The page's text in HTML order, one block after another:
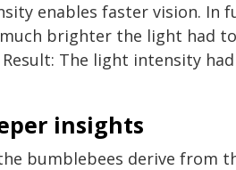
enables faster vision. In
brighter the light had
The light intensity
insights
bumblebees derive from